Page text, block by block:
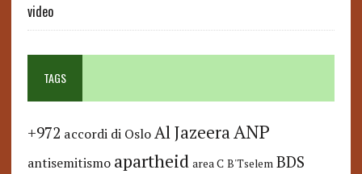
video
TAGS
+972 accordi di Oslo Al JazeeraANP
antisemitismo apartheid area C B'Tselem BDS